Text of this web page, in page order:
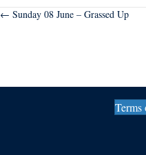
Posts
← Sunday 08 June – Grassed Up